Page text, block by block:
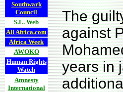
Southwark
Council
S.L. Web
All Africa.com
Africa Week
AWOKO
Human Rights
Watch
Amnesty
International
The
against
years in